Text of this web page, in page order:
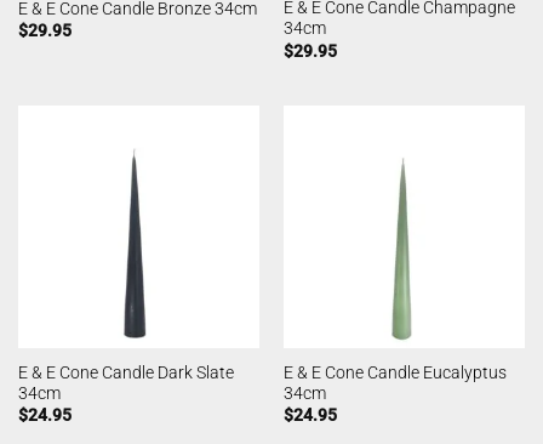
E & E Cone Candle Bronze 34cm
$29.95
E & E Cone Candle Champagne
34cm
$29.95
E & E Cone Candle Dark Slate
34cm
$24.95
E & E Cone Candle Eucalyptus
34cm
$24.95